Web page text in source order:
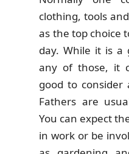
clothing, tools
as the top choice
day. While it is a
any of those, it
good to consider
Fathers are
You can expect
in work or be